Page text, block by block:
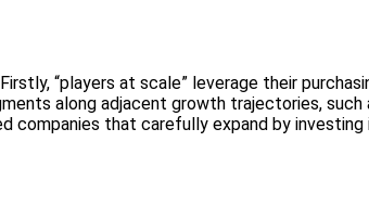
“players at scale” leverage their
along adjacent growth trajectories,
companies that carefully expand by